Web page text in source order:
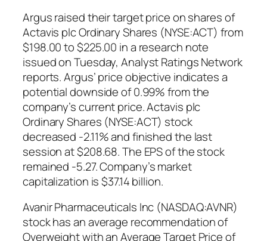
Argus raised their target price on shares of
Actavis plc Ordinary Shares (NYSE:ACT) from
$198.00 to $225.00 in a research note
issued on Tuesday, Analyst Ratings Network
reports. Argus’ price objective indicates a
potential downside of 0.99% from the
company’s current price. Actavis plc
Ordinary Shares (NYSE:ACT) stock
decreased -2.11% and finished the last
session at $208.68. The EPS of the stock
remained -5.27. Company’s market
capitalization is $37.14 billion.
Avanir Pharmaceuticals Inc (NASDAQ:AVNR)
stock has an average recommendation of
Overweight with an Average Target Price of